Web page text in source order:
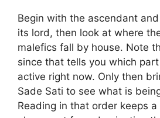
Begin with the ascendant
its lord, then look at where
malefics fall by house. Note
since that tells you which
active right now. Only then
Sade Sati to see what is
Reading in that order keeps